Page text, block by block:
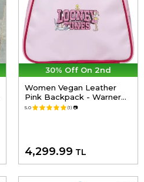
30% Off On 2nd
Women Vegan Leather
Pink Backpack - Warner
Bros Looney Tunes Pink
5.0 (1) 📷
4,299.99 TL